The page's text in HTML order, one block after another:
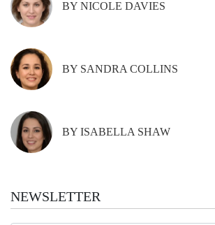
BY NICOLE DAVIES
BY SANDRA COLLINS
BY ISABELLA SHAW
NEWSLETTER